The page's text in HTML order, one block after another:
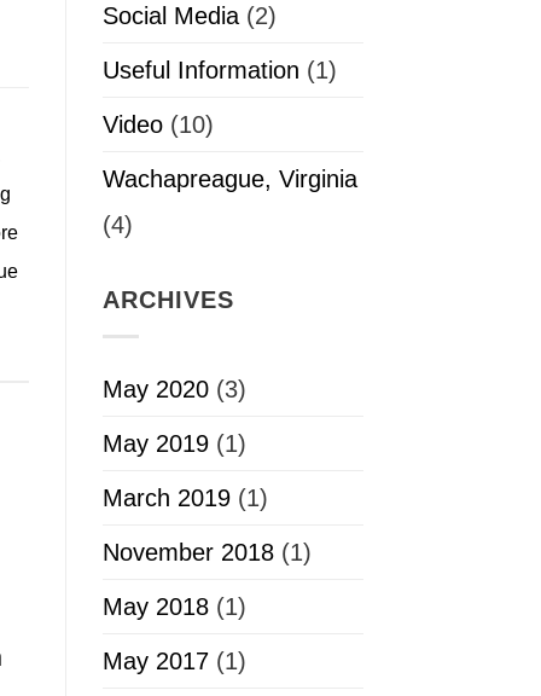
Social Media(2)
Useful Information (1)
Video(10)
Wachapreague, Virginia
(4)
ARCHIVES
May 2020(3)
May 2019(1)
March 2019(1)
November 2018(1)
May 2018(1)
May 2017(1)